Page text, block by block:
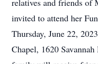
relatives and friends of
invited to attend her
Thursday, June 22,
Chapel, 1620